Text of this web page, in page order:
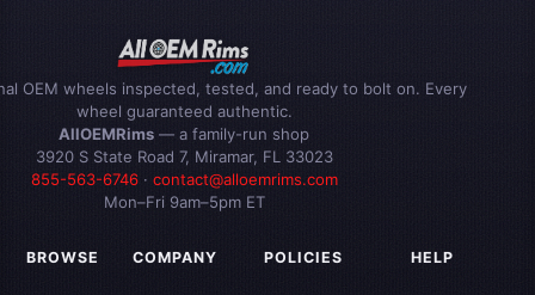
OEM wheels inspected, tested, and ready to bolt on. Every
wheel guaranteed authentic.
AllOEMRims — a family-run shop
3920 S State Road 7, Miramar, FL 33023
855-563-6746· contact@alloemrims.com
Mon–Fri 9am–5pm ET
BROWSE COMPANY POLICIES HELP